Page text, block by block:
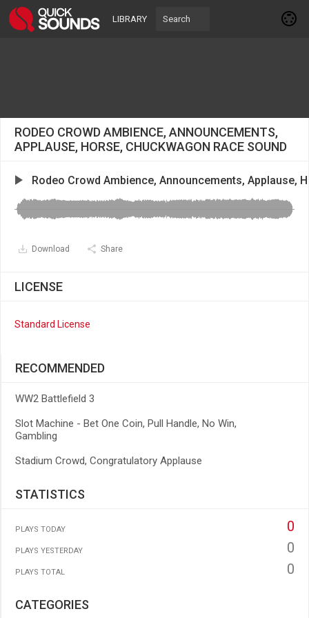
LIBRARY
RODEO CROWD AMBIENCE, ANNOUNCEMENTS,
APPLAUSE, HORSE, CHUCKWAGON RACE SOUND
Rodeo Crowd Ambience, Announcements, Applause,
Download Share
LICENSE
Standard License
RECOMMENDED
WW2 Battlefield 3
Slot Machine - Bet One Coin, Pull Handle, No Win,
Gambling
Stadium Crowd, Congratulatory Applause
STATISTICS
PLAYS TODAY 0
PLAYS YESTERDAY 0
PLAYS TOTAL 0
CATEGORIES